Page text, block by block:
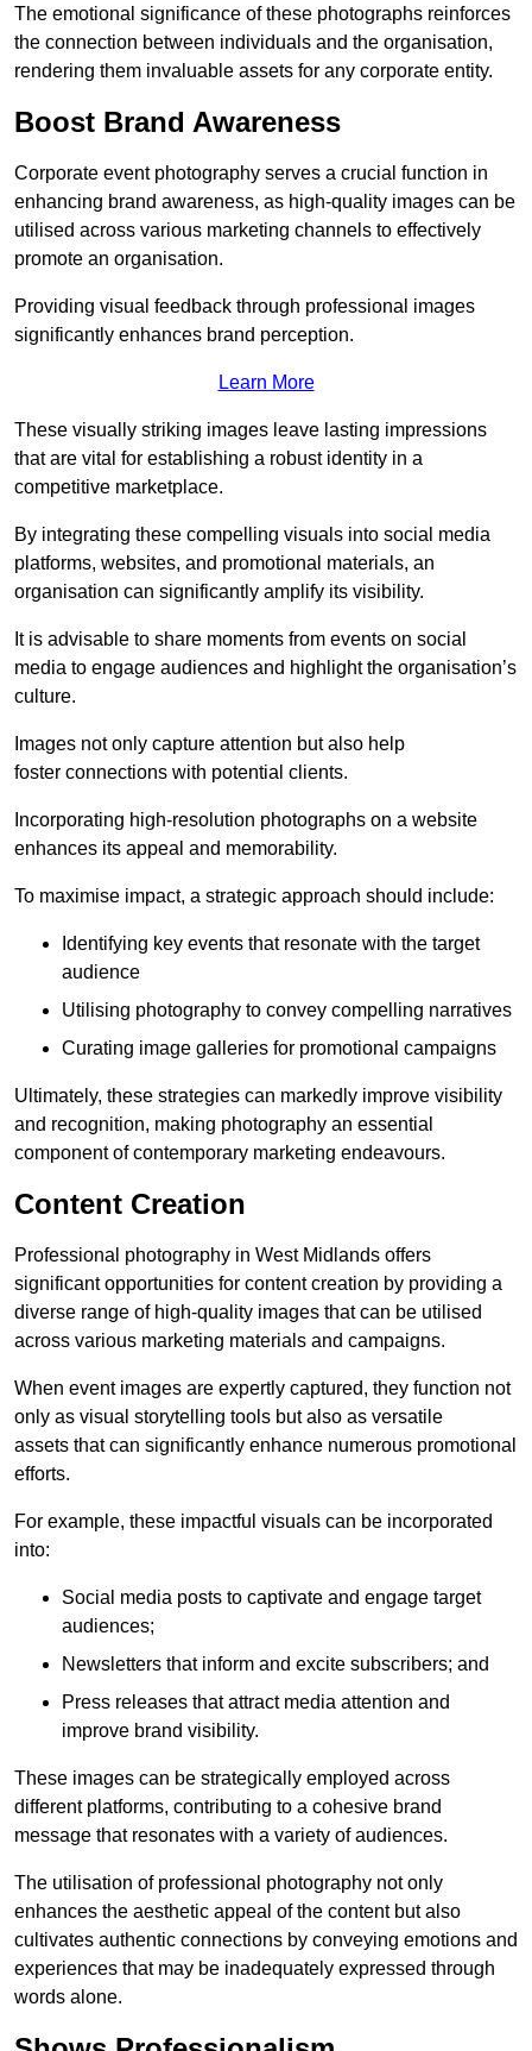
The emotional significance of these photographs reinforces
the connection between individuals and the organisation,
rendering them invaluable assets for any corporate entity.
Boost Brand Awareness
Corporate event photography serves a crucial function in
enhancing brand awareness, as high-quality images can be
utilised across various marketing channels to effectively
promote an organisation.
Providing visual feedback through professional images
significantly enhances brand perception.
Learn More
These visually striking images leave lasting impressions
that are vital for establishing a robust identity in a
competitive marketplace.
By integrating these compelling visuals into social media
platforms, websites, and promotional materials, an
organisation can significantly amplify its visibility.
It is advisable to share moments from events on social
media to engage audiences and highlight the organisation’s
culture.
Images not only capture attention but also help
foster connections with potential clients.
Incorporating high-resolution photographs on a website
enhances its appeal and memorability.
To maximise impact, a strategic approach should include:
Identifying key events that resonate with the target
audience
Utilising photography to convey compelling narratives
Curating image galleries for promotional campaigns
Ultimately, these strategies can markedly improve visibility
and recognition, making photography an essential
component of contemporary marketing endeavours.
Content Creation
Professional photography in West Midlands offers
significant opportunities for content creation by providing a
diverse range of high-quality images that can be utilised
across various marketing materials and campaigns.
When event images are expertly captured, they function not
only as visual storytelling tools but also as versatile
assets that can significantly enhance numerous promotional
efforts.
For example, these impactful visuals can be incorporated
into:
Social media posts to captivate and engage target
audiences;
Newsletters that inform and excite subscribers; and
Press releases that attract media attention and
improve brand visibility.
These images can be strategically employed across
different platforms, contributing to a cohesive brand
message that resonates with a variety of audiences.
The utilisation of professional photography not only
enhances the aesthetic appeal of the content but also
cultivates authentic connections by conveying emotions and
experiences that may be inadequately expressed through
words alone.